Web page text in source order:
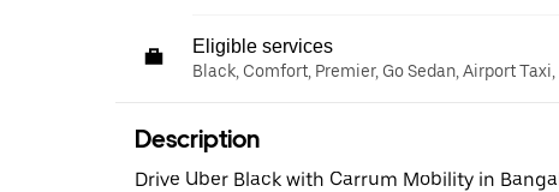
Eligible services
Black, Comfort, Premier, Go Sedan, Airport Taxi,
Description
Drive Uber Black with Carrum Mobility in